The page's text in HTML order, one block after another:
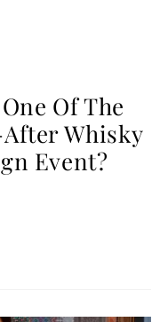
Of The
Whisky
Event?